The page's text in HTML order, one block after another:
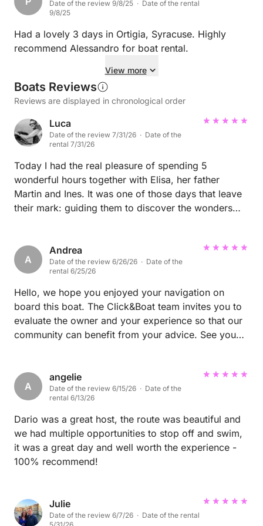
Date of the review 9/8/25 · Date of the rental
9/8/25
Had a lovely 3 days in Ortigia, Syracuse. Highly
recommend Alessandro for boat rental.
View more
Boats Reviews
Reviews are displayed in chronological order
Luca
Date of the review 7/31/26 · Date of the
rental 7/31/26
Today I had the real pleasure of spending 5
wonderful hours together with Elisa, her father
Martin and Ines. It was one of those days that leave
their mark: guiding them to discover the wonders
atmosphere that was created immediately. Special
thanks go to Ines, who with his beautiful music gave
a perfect soundtrack to this time spent together. It
was really a huge pleasure to share the beauty of my
city with such exquisite people. I hope with all my
heart that theirs is just a goodbye and that they will
soon decide to come back to see me in Syracuse!
A
Andrea
Date of the review 6/26/26 · Date of the
rental 6/25/26
Hello, we hope you enjoyed your navigation on
board this boat. The Click&Boat team invites you to
evaluate the owner and your experience so that our
community can benefit from your advice. See you
A
angelie
Date of the review 6/15/26 · Date of the
rental 6/13/26
Dario was a great host, the route was beautiful and
we had multiple opportunities to stop off and swim,
it was a great day and well worth the experience -
100% recommend!
Julie
Date of the review 6/7/26 · Date of the rental